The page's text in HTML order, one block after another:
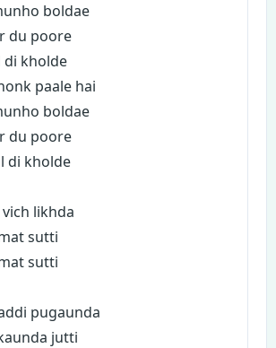
boldae
du poore
di kholde
paale hai
boldae
du poore
di kholde
likhda
sutti
sutti
pugaunda
jutti